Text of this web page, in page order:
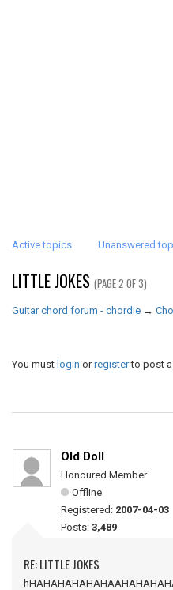
Active topics Unanswered
LITTLE JOKES (PAGE 2 OF 3)
Guitar chord forum - chordie →
You must login orregisterto post a
Old Doll
Honoured Member
Offline
Registered: 2007-04-03
Posts: 3,489
RE: LITTLE JOKES